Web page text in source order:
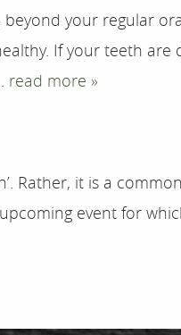
your regular
If your teeth are
read more »
Rather, it is a
event for